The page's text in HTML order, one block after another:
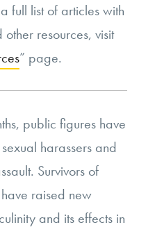
full list of articles with
other resources, visit
” page.
public figures have
harassers and
Survivors of
raised new
and its effects in